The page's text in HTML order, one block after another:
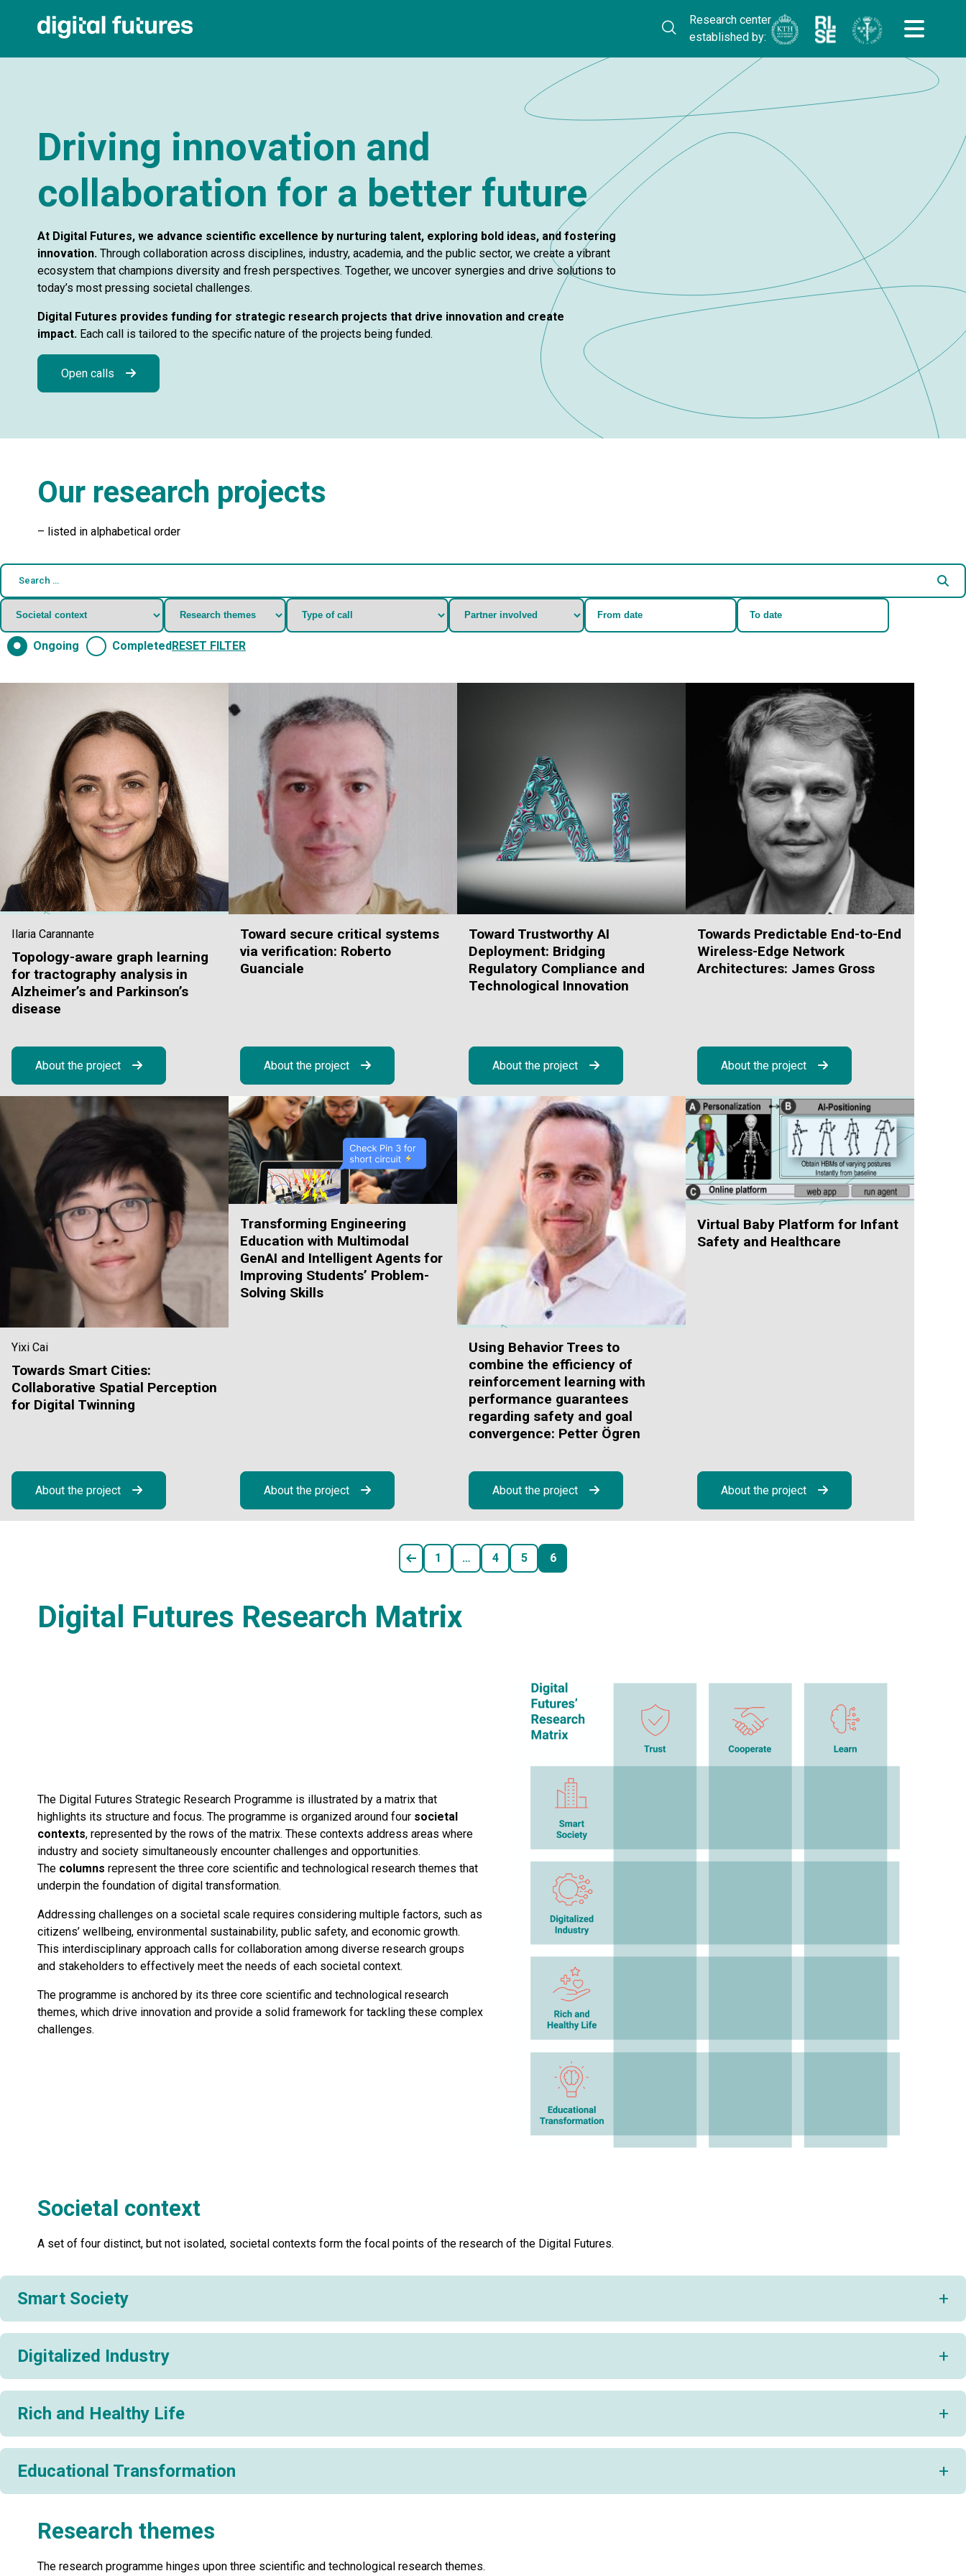
Research center
established by:
Driving innovation and
collaboration for a better future
At Digital Futures, we advance scientific excellence by nurturing talent, exploring bold ideas, and fostering
innovation. Through collaboration across disciplines, industry, academia, and the public sector, we create a vibrant
ecosystem that champions diversity and fresh perspectives. Together, we uncover synergies and drive solutions to
today’s most pressing societal challenges.
Digital Futures provides funding for strategic research projects that drive innovation and create
impact. Each call is tailored to the specific nature of the projects being funded.
Open calls
Our research projects
– listed in alphabetical order
Ongoing Completed RESET FILTER
Ilaria Carannante
Topology-aware graph learning
for tractography analysis in
Alzheimer’s and Parkinson’s
disease
About the project
Toward secure critical systems
via verification: Roberto
Guanciale
About the project
Toward Trustworthy AI
Deployment: Bridging
Regulatory Compliance and
Technological Innovation
About the project
Towards Predictable End-to-End
Wireless-Edge Network
Architectures: James Gross
About the project
Yixi Cai
Towards Smart Cities:
Collaborative Spatial Perception
for Digital Twinning
About the project
Transforming Engineering
Education with Multimodal
GenAI and Intelligent Agents for
Improving Students’ Problem-
Solving Skills
About the project
Using Behavior Trees to
combine the efficiency of
reinforcement learning with
performance guarantees
regarding safety and goal
convergence: Petter Ögren
About the project
Virtual Baby Platform for Infant
Safety and Healthcare
About the project
1 … 4 5 6
Digital Futures Research Matrix
The Digital Futures Strategic Research Programme is illustrated by a matrix that
highlights its structure and focus. The programme is organized around four societal
contexts, represented by the rows of the matrix. These contexts address areas where
industry and society simultaneously encounter challenges and opportunities.
The columns represent the three core scientific and technological research themes that
underpin the foundation of digital transformation.
Addressing challenges on a societal scale requires considering multiple factors, such as
citizens’ wellbeing, environmental sustainability, public safety, and economic growth.
This interdisciplinary approach calls for collaboration among diverse research groups
and stakeholders to effectively meet the needs of each societal context.
The programme is anchored by its three core scientific and technological research
themes, which drive innovation and provide a solid framework for tackling these complex
challenges.
Societal context
A set of four distinct, but not isolated, societal contexts form the focal points of the research of the Digital Futures.
Smart Society
Digitalized Industry
Rich and Healthy Life
Educational Transformation
Research themes
The research programme hinges upon three scientific and technological research themes.